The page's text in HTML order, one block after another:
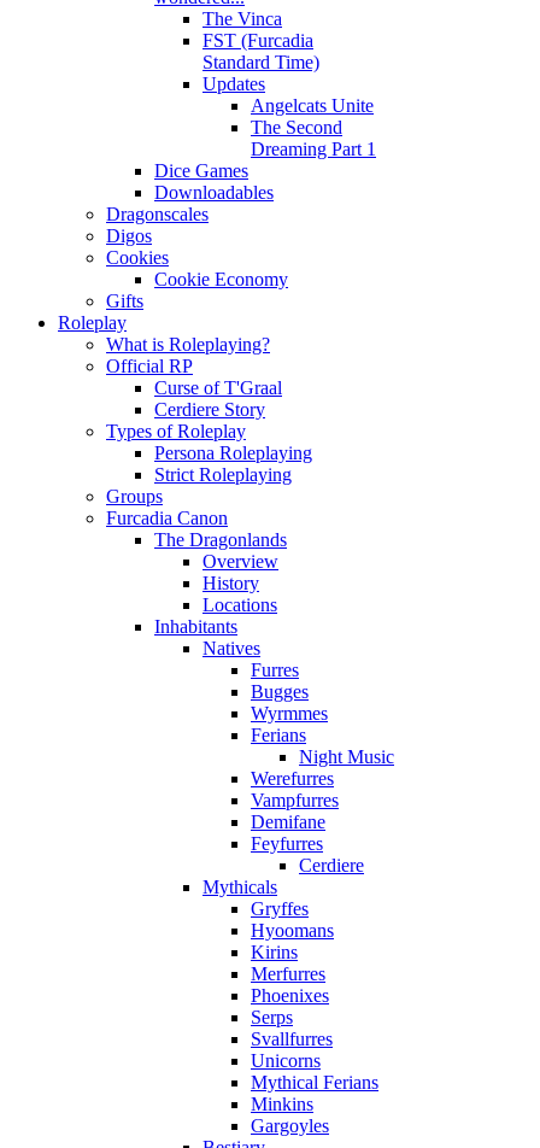
The Vinca
FST (Furcadia
Standard Time)
Updates
Angelcats Unite
The Second
Dreaming Part 1
Dice Games
Downloadables
Dragonscales
Digos
Cookies
Cookie Economy
Gifts
Roleplay
What is Roleplaying?
Official RP
Curse of T'Graal
Cerdiere Story
Types of Roleplay
Persona Roleplaying
Strict Roleplaying
Groups
Furcadia Canon
The Dragonlands
Overview
History
Locations
Inhabitants
Natives
Furres
Bugges
Wyrmmes
Ferians
Night Music
Werefurres
Vampfurres
Demifane
Feyfurres
Cerdiere
Mythicals
Gryffes
Hyoomans
Kirins
Merfurres
Phoenixes
Serps
Svallfurres
Unicorns
Mythical Ferians
Minkins
Gargoyles